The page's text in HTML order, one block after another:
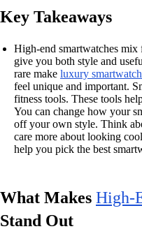
Key Takeaways
High-end smartwatches
give you both style and
rare make luxury
feel unique and important.
fitness tools. These tools
You can change how your
off your own style. Think
care more about looking
help you pick the best
What Makes High-
Stand Out